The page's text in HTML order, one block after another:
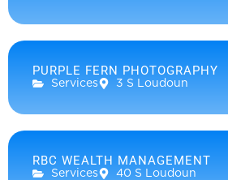
PURPLE FERN PHOTOGRAPHY
Services 3 S Loudoun
RBC WEALTH MANAGEMENT
Services 40 S Loudoun